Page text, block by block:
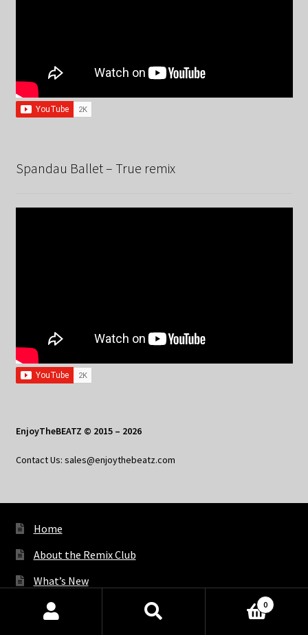
Spandau Ballet – True remix
EnjoyTheBEATZ © 2015 – 2026
Contact Us: sales@enjoythebeatz.com
Home
About the Remix Club
What’s New
My Account
Products
0